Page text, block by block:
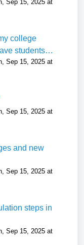
Sep 15, 2025 at
college
students
to NSC?
Sep 15, 2025 at
Sep 15, 2025 at
and new
Sep 15, 2025 at
steps in
Sep 15, 2025 at